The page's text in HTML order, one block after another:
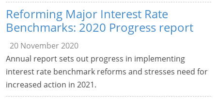
Reforming Major Interest Rate
Benchmarks: 2020 Progress report
20 November 2020
Annual report sets out progress in implementing
interest rate benchmark reforms and stresses need for
increased action in 2021.